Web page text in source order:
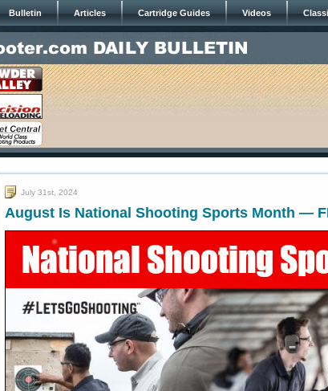
Bulletin Articles Cartridge Guides Videos
July 31st, 2024
August Is National Shooting Sports Month —